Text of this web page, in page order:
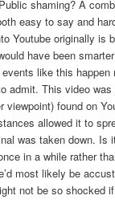
shaming? A
easy to say and
Youtube originally is
have been
like this happen
admit. This video
viewpoint) found on
allowed it to
was taken down. Is
in a while rather
most likely be
not be so shocked